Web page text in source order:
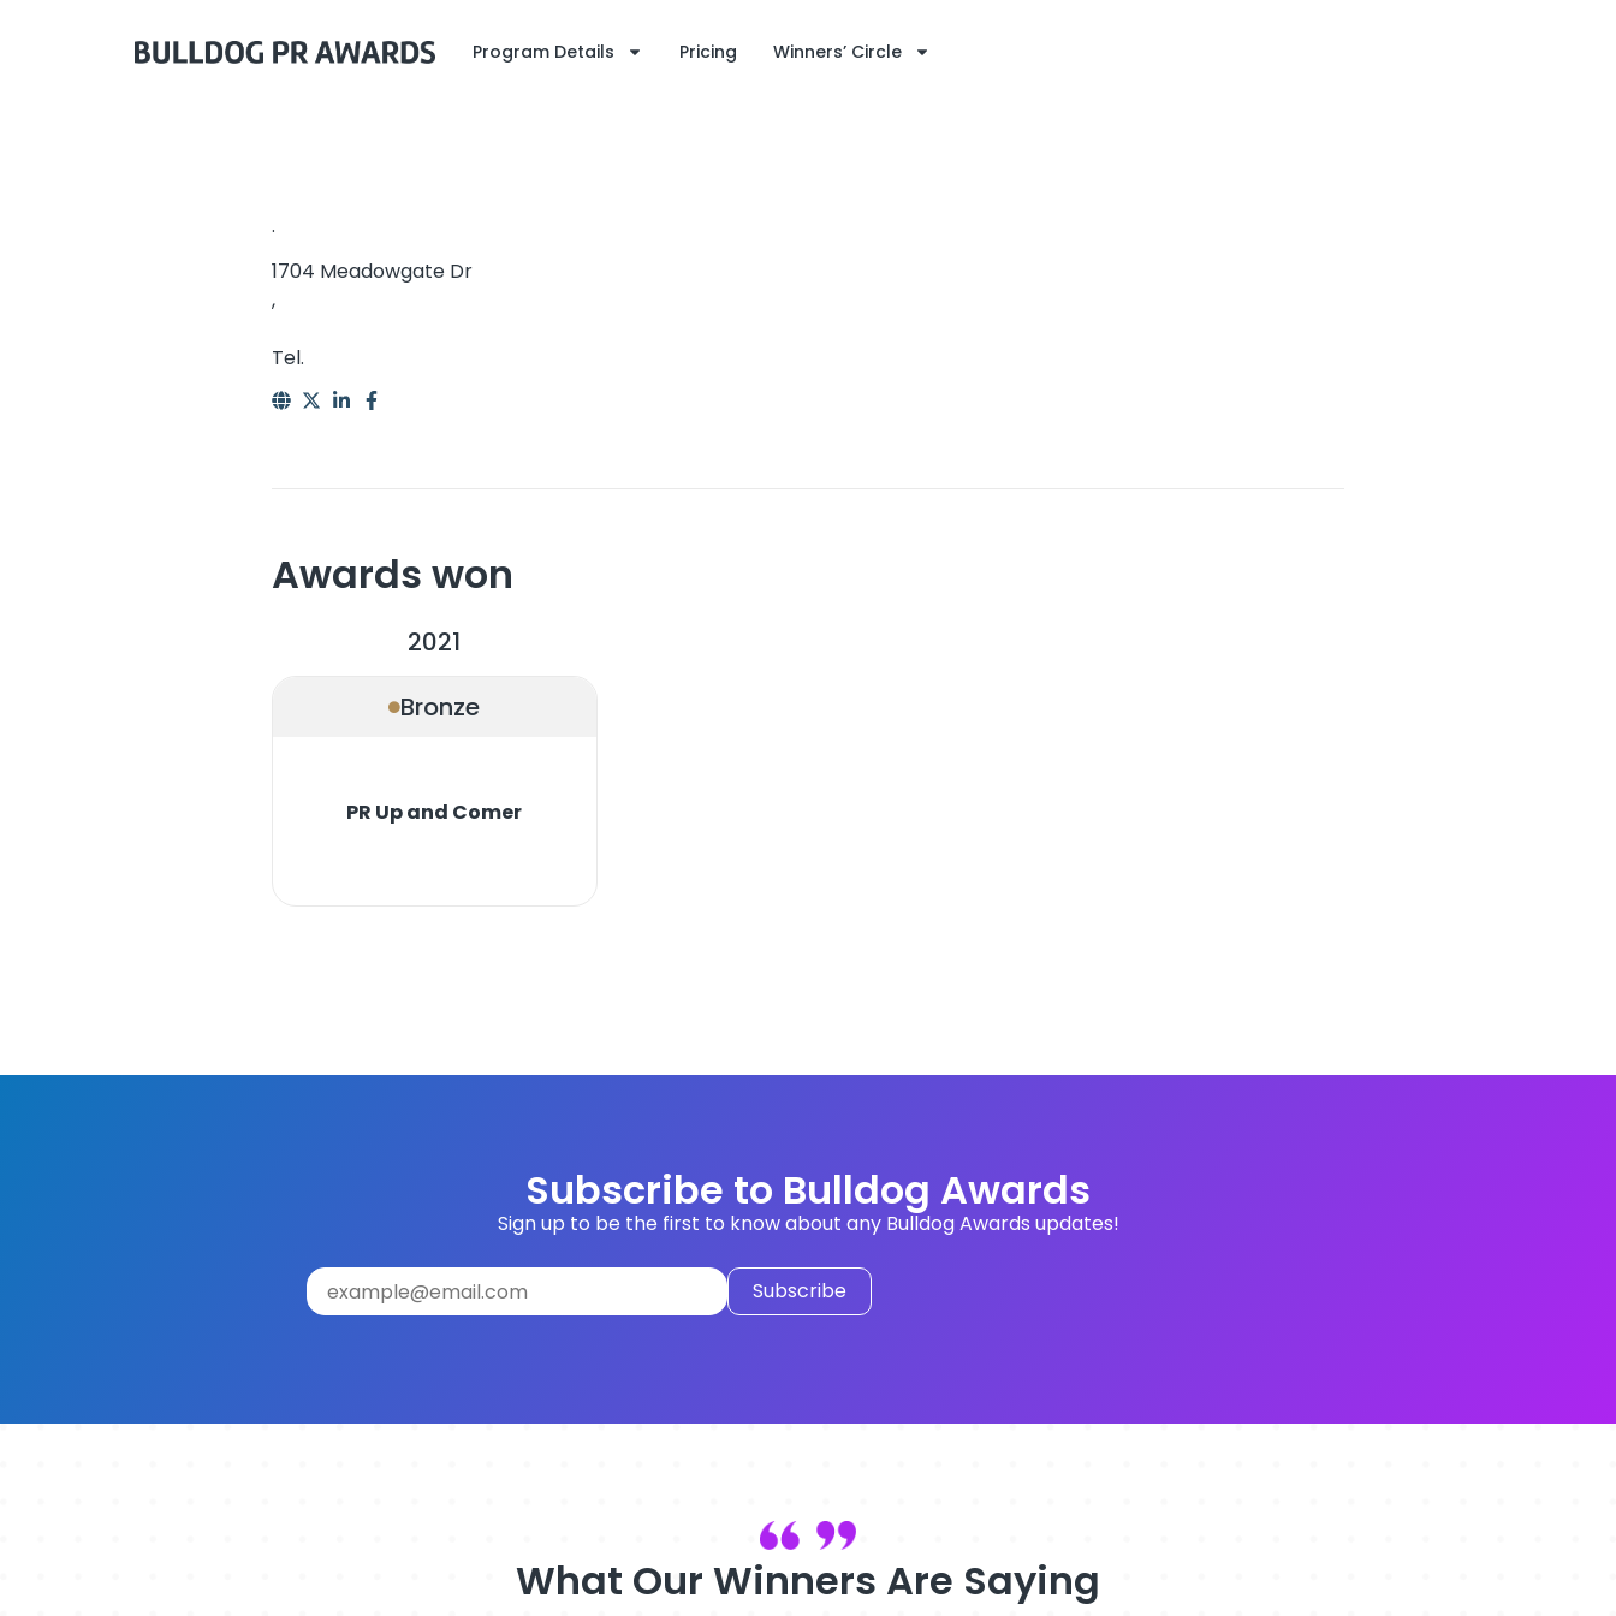
Program Details Pricing Winners’ Circle
.
1704 Meadowgate Dr
,
Tel.
Awards won
2021
Bronze
PR Up and Comer
Subscribe to Bulldog Awards
Sign up to be the first to know about any Bulldog Awards updates!
What Our Winners Are Saying